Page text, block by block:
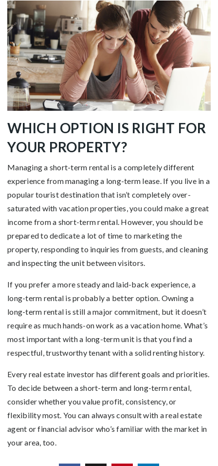
WHICH OPTION IS RIGHT FOR
YOUR PROPERTY?
Managing a short-term rental is a completely different
experience from managing a long-term lease. If you live in a
popular tourist destination that isn’t completely over-
saturated with vacation properties, you could make a great
income from a short-term rental. However, you should be
prepared to dedicate a lot of time to marketing the
property, responding to inquiries from guests, and cleaning
and inspecting the unit between visitors.
If you prefer a more steady and laid-back experience, a
long-term rental is probably a better option. Owning a
long-term rental is still a major commitment, but it doesn’t
require as much hands-on work as a vacation home. What’s
most important with a long-term unit is that you find a
respectful, trustworthy tenant with a solid renting history.
Every real estate investor has different goals and priorities.
To decide between a short-term and long-term rental,
consider whether you value profit, consistency, or
flexibility most. You can always consult with a real estate
agent or financial advisor who’s familiar with the market in
your area, too.